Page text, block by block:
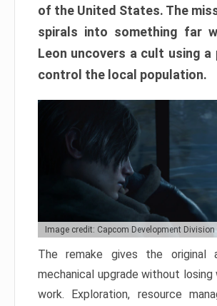
of the United States. The
spirals into something far
Leon uncovers a cult using
control the local population.
Image credit: Capcom Development Division
The remake gives the original
mechanical upgrade without losing
work. Exploration, resource